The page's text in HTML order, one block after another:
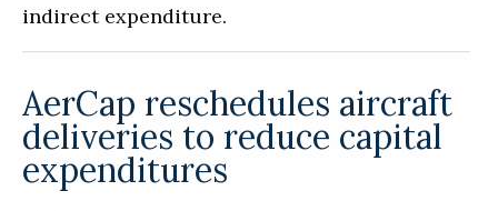
indirect expenditure.
AerCap reschedules aircraft
deliveries to reduce capital
expenditures